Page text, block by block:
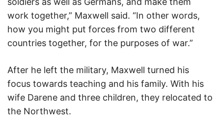
work together,” Maxwell said. “In other words,
how you might put forces from two different
countries together, for the purposes of war.”
After he left the military, Maxwell turned his
focus towards teaching and his family. With his
wife Darene and three children, they relocated to
the Northwest.